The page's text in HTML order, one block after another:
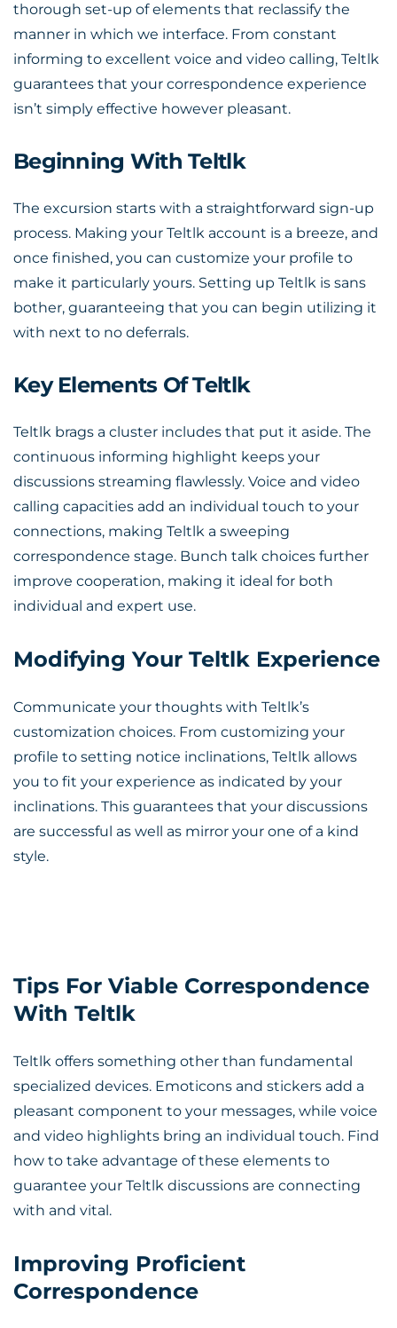
thorough set-up of elements that reclassify the
manner in which we interface. From constant
informing to excellent voice and video calling, Teltlk
guarantees that your correspondence experience
isn’t simply effective however pleasant.
Beginning With Teltlk
The excursion starts with a straightforward sign-up
process. Making your Teltlk account is a breeze, and
once finished, you can customize your profile to
make it particularly yours. Setting up Teltlk is sans
bother, guaranteeing that you can begin utilizing it
with next to no deferrals.
Key Elements Of Teltlk
Teltlk brags a cluster includes that put it aside. The
continuous informing highlight keeps your
discussions streaming flawlessly. Voice and video
calling capacities add an individual touch to your
connections, making Teltlk a sweeping
correspondence stage. Bunch talk choices further
improve cooperation, making it ideal for both
individual and expert use.
Modifying Your Teltlk Experience
Communicate your thoughts with Teltlk’s
customization choices. From customizing your
profile to setting notice inclinations, Teltlk allows
you to fit your experience as indicated by your
inclinations. This guarantees that your discussions
are successful as well as mirror your one of a kind
style.
Tips For Viable Correspondence
With Teltlk
Teltlk offers something other than fundamental
specialized devices. Emoticons and stickers add a
pleasant component to your messages, while voice
and video highlights bring an individual touch. Find
how to take advantage of these elements to
guarantee your Teltlk discussions are connecting
with and vital.
Improving Proficient
Correspondence